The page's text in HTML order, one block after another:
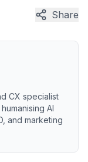
Share
CX specialist
AI
and marketing